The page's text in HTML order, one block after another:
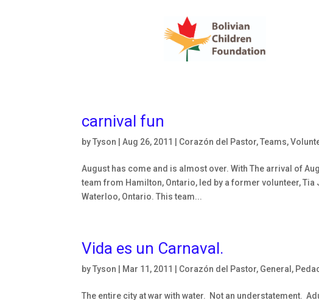
carnival fun
byTyson |Aug 26, 2011 Corazón del Pastor,Teams,
August has come and is almost over. With The arrival of
team from Hamilton, Ontario, led by a former volunteer,
Waterloo, Ontario. This team...
Vida es un Carnaval.
byTyson Mar 11, 2011 Corazón del Pastor, General ,
The entire city at war with water. Not an understatement.